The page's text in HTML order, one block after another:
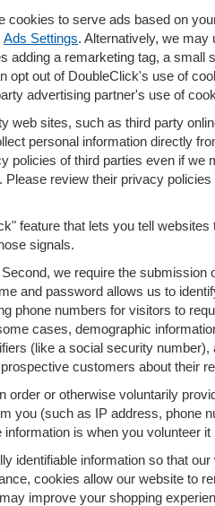
cookies to serve ads based on
Ads Settings. Alternatively, we
adding a remarketing tag, a
opt out of DoubleClick's use of
advertising partner's use of
web sites, such as third party
personal information directly
policies of third parties even if
Please review their privacy
feature that lets you tell
signals.
we require the
and password allows us to
phone numbers for visitors to
cases, demographic
(like a social security
customers about their
order or otherwise voluntarily
you (such as IP address, phone
is when you volunteer
identifiable information so that
cookies allow our website to
improve your shopping